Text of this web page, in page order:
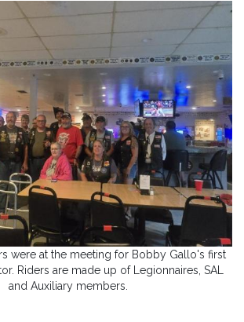
were at the meeting for Bobby Gallo's first
Riders are made up of Legionnaires, SAL
and Auxiliary members.